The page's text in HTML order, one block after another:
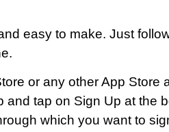
easy to make. Just
or any other App Store
and tap on Sign Up at the
which you want to